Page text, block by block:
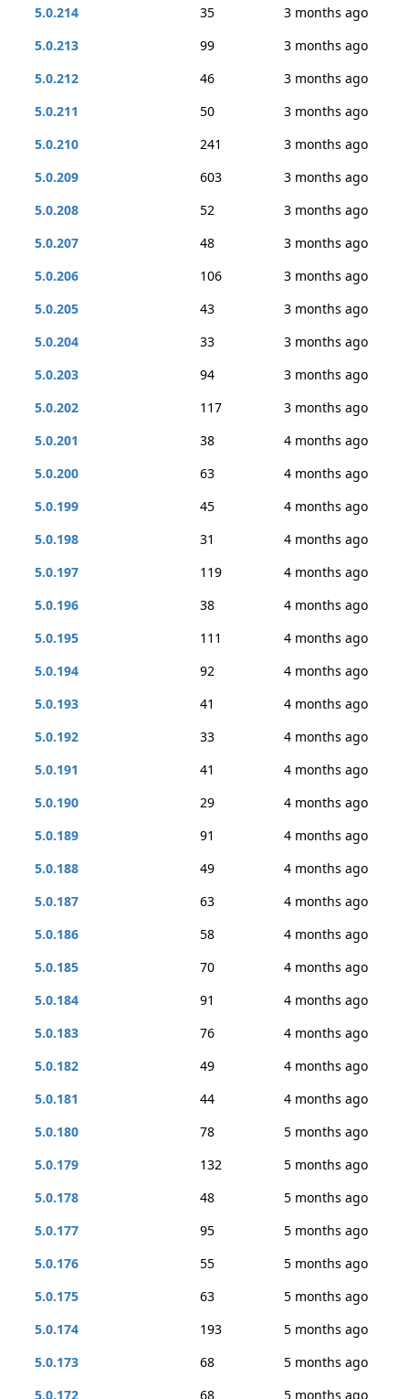
5.0.214 35
3 months ago
5.0.213
99
3 months ago
5.0.212
46
3 months ago
5.0.211
50
3 months ago
5.0.210
241
3 months ago
5.0.209
603
3 months ago
5.0.208
52
3 months ago
5.0.207
48
3 months ago
5.0.206
106
3 months ago
5.0.205
43
3 months ago
5.0.204
33
3 months ago
5.0.203
94
3 months ago
5.0.202
117
3 months ago
5.0.201
38
4 months ago
5.0.200
63
4 months ago
5.0.199
45
4 months ago
5.0.198
31
4 months ago
5.0.197
119
4 months ago
5.0.196
38
4 months ago
5.0.195
111
4 months ago
5.0.194
92
4 months ago
5.0.193
41
4 months ago
5.0.192
33
4 months ago
5.0.191
41
4 months ago
5.0.190
29
4 months ago
5.0.189
91
4 months ago
5.0.188
49
4 months ago
5.0.187
63
4 months ago
5.0.186
58
4 months ago
5.0.185
70
4 months ago
5.0.184
91
4 months ago
5.0.183
76
4 months ago
5.0.182
49
4 months ago
5.0.181
44
4 months ago
5.0.180
78
5 months ago
5.0.179
132
5 months ago
5.0.178
48
5 months ago
5.0.177
95
5 months ago
5.0.176
55
5 months ago
5.0.175
63
5 months ago
5.0.174
193
5 months ago
5.0.173
68
5 months ago
5.0.172
68
5 months ago